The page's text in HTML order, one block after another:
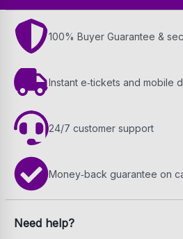
100% Buyer Guarantee &
Instant e‑tickets and mobile
24/7 customer support
Money‑back guarantee on
Need help?